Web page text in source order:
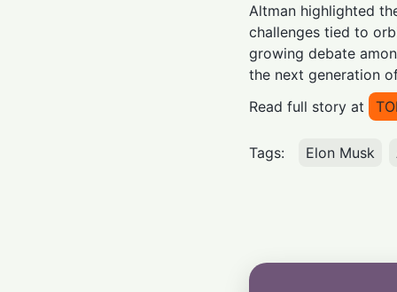
Altman highlighted
challenges tied to
growing debate
the next generation
Read full story at
TOI
Tags: Elon Musk